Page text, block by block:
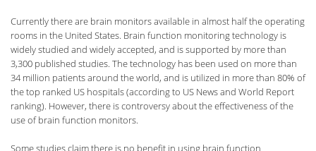
Currently there are brain monitors available in almost half the operating
rooms in the United States. Brain function monitoring technology is
widely studied and widely accepted, and is supported by more than
3,300 published studies. The technology has been used on more than
34 million patients around the world, and is utilized in more than 80% of
the top ranked US hospitals (according to US News and World Report
ranking). However, there is controversy about the effectiveness of the
use of brain function monitors.
Some studies claim there is no benefit in using brain function